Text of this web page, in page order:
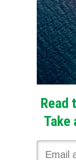
Read
Take